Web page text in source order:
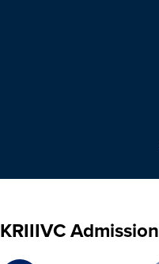
KRIIIVC Admission